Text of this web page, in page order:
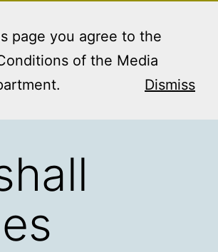
page you agree to the
of the Media
Dismiss